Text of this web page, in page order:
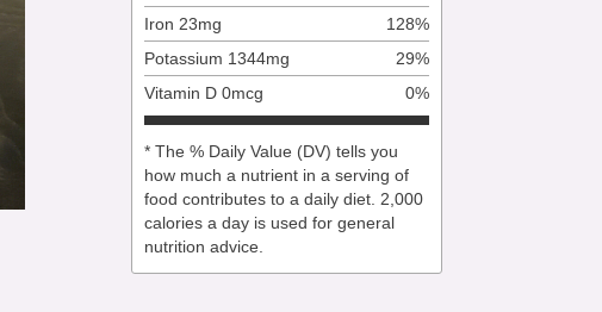
Iron 23mg 128%
Potassium 1344mg 29%
Vitamin D0mcg 0%
* The % Daily Value (DV) tells you
how much a nutrient in a serving of
food contributes to a daily diet. 2,000
calories a day is used for general
nutrition advice.